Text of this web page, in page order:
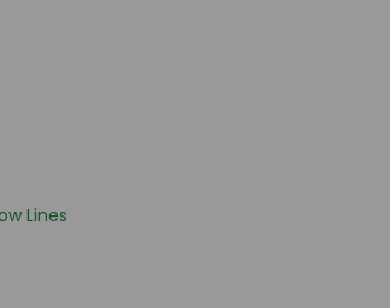
Lines